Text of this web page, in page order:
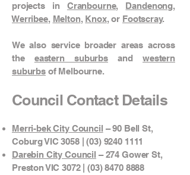
projects in Cranbourne, Dandenong,
Werribee, Melton, Knox, or Footscray.
We also service broader areas across
the eastern suburbsandwestern
suburbsof Melbourne.
Council Contact Details
Merri-bek City Council – 90 Bell St,
Coburg VIC 3058 |(03) 9240 1111
Darebin City Council – 274 Gower St,
Preston VIC 3072 |(03) 8470 8888